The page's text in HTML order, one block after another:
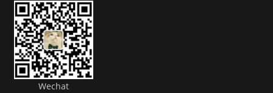
Wechat